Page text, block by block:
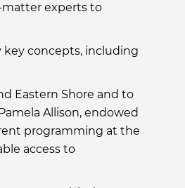
matter experts to
concepts, including
Eastern Shore and to
Allison, endowed
programming at the
access to